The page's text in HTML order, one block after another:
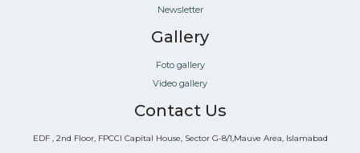
Newsletter
Gallery
Foto gallery
Video gallery
Contact Us
EDF , 2nd Floor, FPCCI Capital House, Sector G-8/1,Mauve Area, Islamabad